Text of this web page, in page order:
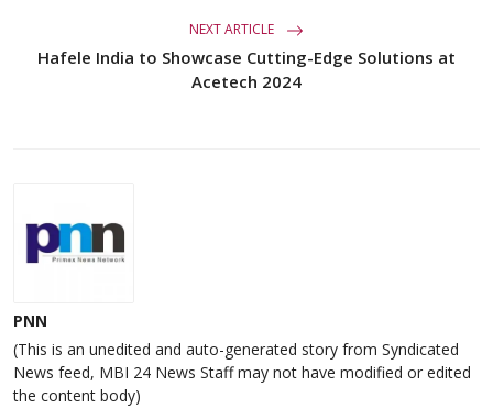
NEXT ARTICLE
Hafele India to Showcase Cutting-Edge Solutions at
Acetech 2024
PNN
(This is an unedited and auto-generated story from Syndicated
News feed, MBI 24 News Staff may not have modified or edited
the content body)